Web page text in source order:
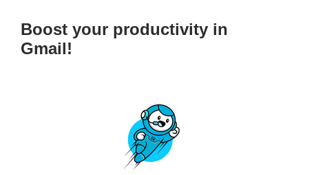
Boost your productivity in
Gmail!